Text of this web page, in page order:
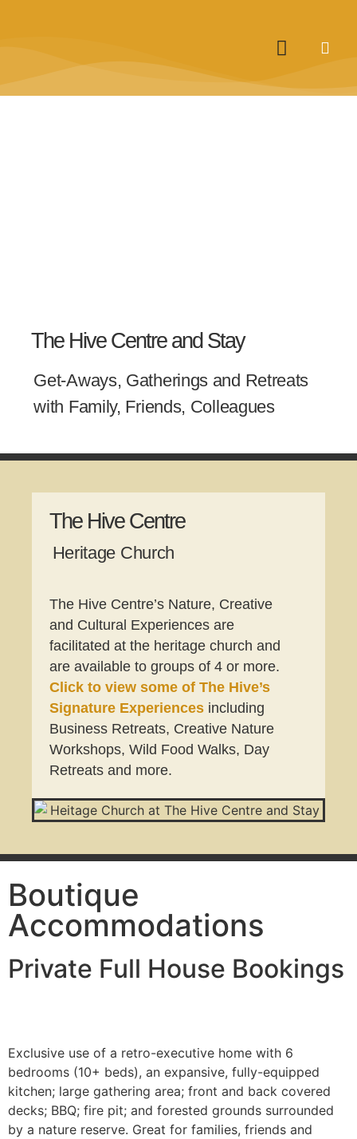
The Hive Centre and Stay
Get-Aways, Gatherings and Retreats
with Family, Friends, Colleagues
The Hive Centre
Heritage Church
The Hive Centre’s Nature, Creative
and Cultural Experiences are
facilitated at the heritage church and
are available to groups of 4 or more.
Click to view some of The Hive’s
Signature Experiences including
Business Retreats, Creative Nature
Workshops, Wild Food Walks, Day
Retreats and more.
Boutique
Accommodations
Private Full House Bookings
Exclusive use of a retro-executive home with 6
bedrooms (10+ beds), an expansive, fully-equipped
kitchen; large gathering area; front and back covered
decks; BBQ; fire pit; and forested grounds surrounded
by a nature reserve. Great for families, friends and